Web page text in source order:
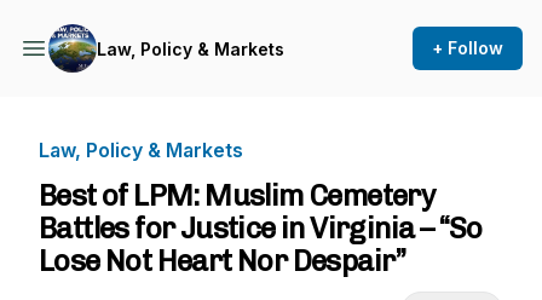
Law, Policy & Markets + Follow
Law, Policy & Markets
Best of LPM: Muslim Cemetery
Battles for Justice in Virginia – “So
Lose Not Heart Nor Despair”